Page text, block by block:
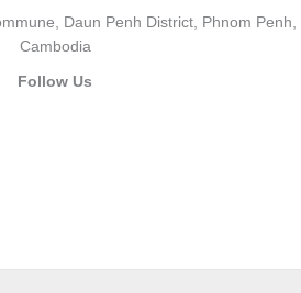
Daun Penh District, Phnom Penh,
Cambodia
Follow Us